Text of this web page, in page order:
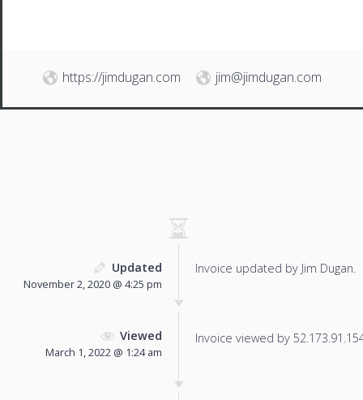
https://jimdugan.com jim@jimdugan.com
Updated
November 2, 2020 @ 4:25 pm
Invoice updated by Jim Dugan.
Viewed
March 1, 2022 @ 1:24 am
Invoice viewed by